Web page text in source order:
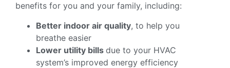
benefits for you and your family, including:
Better indoor air quality, to help you
breathe easier
Lower utility bills due to your HVAC
system’s improved energy efficiency